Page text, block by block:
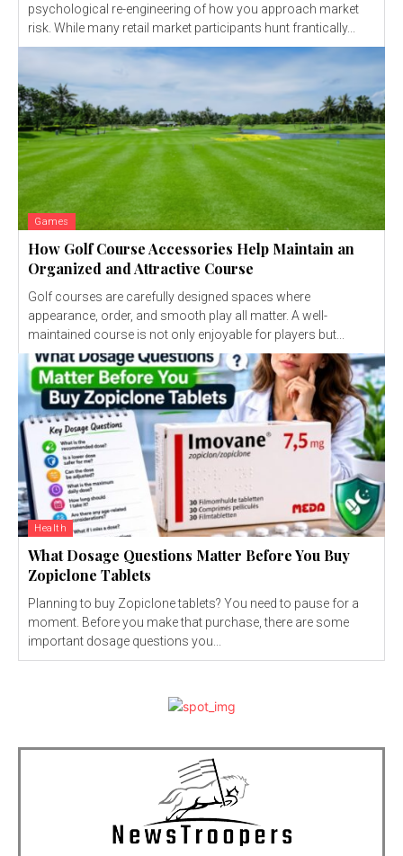
psychological re-engineering of how you approach market
risk. While many retail market participants hunt frantically...
Games
How Golf Course Accessories Help Maintain an
Organized and Attractive Course
Golf courses are carefully designed spaces where
appearance, order, and smooth play all matter. A well-
maintained course is not only enjoyable for players but...
Health
What Dosage Questions Matter Before You Buy
Zopiclone Tablets
Planning to buy Zopiclone tablets? You need to pause for a
moment. Before you make that purchase, there are some
important dosage questions you...